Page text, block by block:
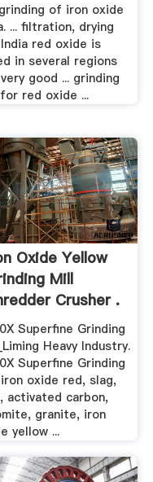
of iron oxide
... filtration, drying
red oxide is
in several regions
good ... grinding
red oxide ...
Oxide Yellow
Mill
Crusher .
Superfine Grinding
Heavy Industry.
Superfine Grinding
oxide red, slag,
activated carbon,
granite, iron
yellow ...